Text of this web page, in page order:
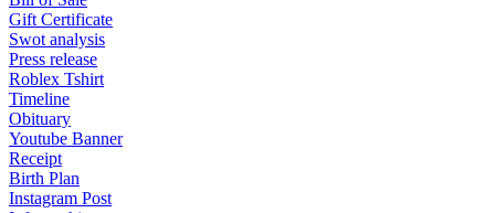
Gift Certificate
Swot analysis
Press release
Roblex Tshirt
Timeline
Obituary
Youtube Banner
Receipt
Birth Plan
Instagram Post